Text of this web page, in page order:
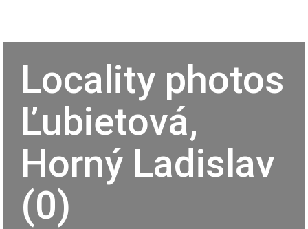
Locality photos
Ľubietová,
Horný Ladislav
(0)